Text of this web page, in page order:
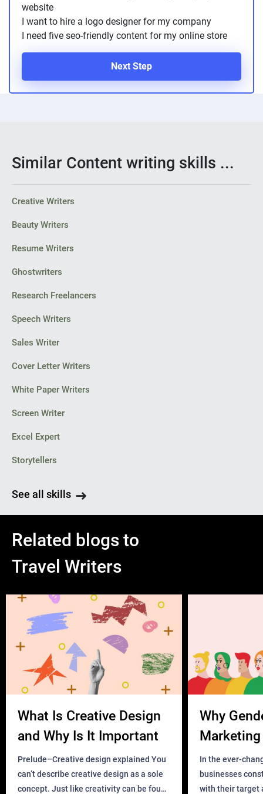
website
I want to hire a logo designer for my company
I need five seo-friendly content for my online store
Next Step
Similar Content writing skills ...
Creative Writers
Beauty Writers
Resume Writers
Ghostwriters
Research Freelancers
Speech Writers
Sales Writer
Cover Letter Writers
White Paper Writers
Screen Writer
Excel Expert
Storytellers
See all skills
Related blogs to
Travel Writers
What Is Creative Design
and Why Is It Important
Prelude–Creative design explained You
can’t describe creative design as a sole
concept. Just like creativity can be found
Why
Business?
In the ever-
businesses
with their target